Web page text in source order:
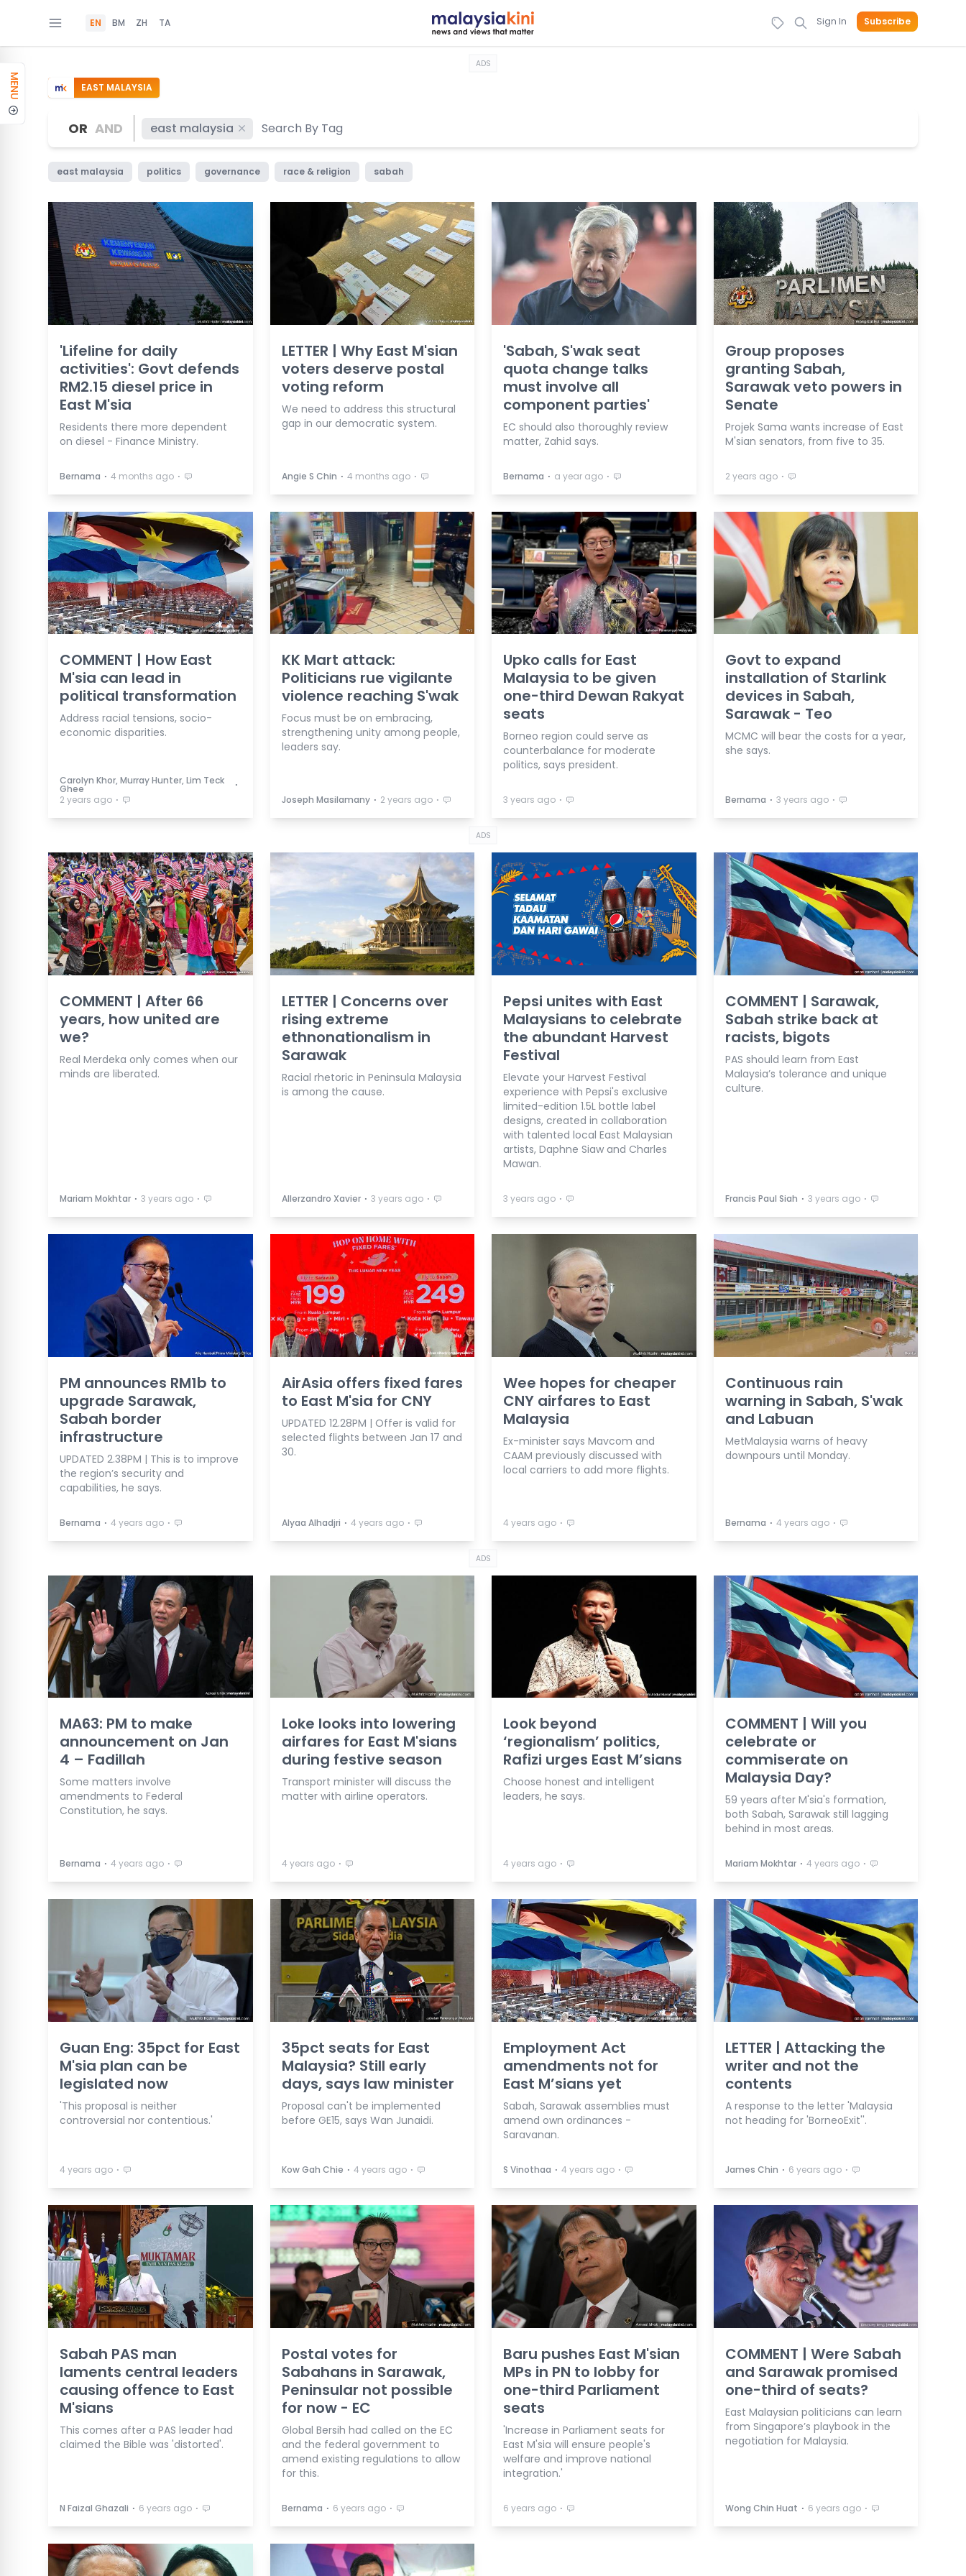
EN BM ZH TA Sign In Subscribe
MENU
ADS
EAST MALAYSIA
OR AND east malaysia
east malaysia politics governance race & religion sabah
'Lifeline for daily
activities': Govt defends
RM2.15 diesel price in
East M'sia
Residents there more dependent
on diesel - Finance Ministry.
Bernama ⋅ 4 months ago ⋅
LETTER | Why East M'sian
voters deserve postal
voting reform
We need to address this structural
gap in our democratic system.
Angie S Chin ⋅ 4 months ago ⋅
'Sabah, S'wak seat
quota change talks
must involve all
component parties'
EC should also thoroughly review
matter, Zahid says.
Bernama ⋅ a year ago ⋅
Group proposes
granting Sabah,
Sarawak veto powers in
Senate
Projek Sama wants increase of East
M'sian senators, from five to 35.
2 years ago ⋅
COMMENT | How East
M'sia can lead in
political transformation
Address racial tensions, socio-
economic disparities.
Carolyn Khor, Murray Hunter, Lim Teck
Ghee ⋅
2 years ago ⋅
KK Mart attack:
Politicians rue vigilante
violence reaching S'wak
Focus must be on embracing,
strengthening unity among people,
leaders say.
Joseph Masilamany ⋅ 2 years ago ⋅
Upko calls for East
Malaysia to be given
one-third Dewan Rakyat
seats
Borneo region could serve as
counterbalance for moderate
politics, says president.
3 years ago ⋅
Govt to expand
installation of Starlink
devices in Sabah,
Sarawak - Teo
MCMC will bear the costs for a year,
she says.
Bernama ⋅ 3 years ago ⋅
ADS
COMMENT | After 66
years, how united are
we?
Real Merdeka only comes when our
minds are liberated.
Mariam Mokhtar ⋅ 3 years ago ⋅
LETTER | Concerns over
rising extreme
ethnonationalism in
Sarawak
Racial rhetoric in Peninsula Malaysia
is among the cause.
Allerzandro Xavier ⋅ 3 years ago ⋅
Pepsi unites with East
Malaysians to celebrate
the abundant Harvest
Festival
Elevate your Harvest Festival
experience with Pepsi's exclusive
limited-edition 1.5L bottle label
designs, created in collaboration
with talented local East Malaysian
artists, Daphne Siaw and Charles
Mawan.
3 years ago ⋅
COMMENT | Sarawak,
Sabah strike back at
racists, bigots
PAS should learn from East
Malaysia’s tolerance and unique
culture.
Francis Paul Siah ⋅ 3 years ago ⋅
PM announces RM1b to
upgrade Sarawak,
Sabah border
infrastructure
UPDATED 2.38PM | This is to improve
the region’s security and
capabilities, he says.
Bernama ⋅ 4 years ago ⋅
AirAsia offers fixed fares
to East M'sia for CNY
UPDATED 12.28PM | Offer is valid for
selected flights between Jan 17 and
30.
Alyaa Alhadjri ⋅ 4 years ago ⋅
Wee hopes for cheaper
CNY airfares to East
Malaysia
Ex-minister says Mavcom and
CAAM previously discussed with
local carriers to add more flights.
4 years ago ⋅
Continuous rain
warning in Sabah, S'wak
and Labuan
MetMalaysia warns of heavy
downpours until Monday.
Bernama ⋅ 4 years ago ⋅
ADS
MA63: PM to make
announcement on Jan
4 – Fadillah
Some matters involve
amendments to Federal
Constitution, he says.
Bernama ⋅ 4 years ago ⋅
Loke looks into lowering
airfares for East M'sians
during festive season
Transport minister will discuss the
matter with airline operators.
4 years ago ⋅
Look beyond
‘regionalism’ politics,
Rafizi urges East M’sians
Choose honest and intelligent
leaders, he says.
4 years ago ⋅
COMMENT | Will you
celebrate or
commiserate on
Malaysia Day?
59 years after M'sia's formation,
both Sabah, Sarawak still lagging
behind in most areas.
Mariam Mokhtar ⋅ 4 years ago ⋅
Guan Eng: 35pct for East
M'sia plan can be
legislated now
'This proposal is neither
controversial nor contentious.'
4 years ago ⋅
35pct seats for East
Malaysia? Still early
days, says law minister
Proposal can't be implemented
before GE15, says Wan Junaidi.
Kow Gah Chie ⋅ 4 years ago ⋅
Employment Act
amendments not for
East M’sians yet
Sabah, Sarawak assemblies must
amend own ordinances -
Saravanan.
S Vinothaa ⋅ 4 years ago ⋅
LETTER | Attacking the
writer and not the
contents
A response to the letter 'Malaysia
not heading for 'BorneoExit''.
James Chin ⋅ 6 years ago ⋅
Sabah PAS man
laments central leaders
causing offence to East
M'sians
This comes after a PAS leader had
claimed the Bible was 'distorted'.
N Faizal Ghazali ⋅ 6 years ago ⋅
Postal votes for
Sabahans in Sarawak,
Peninsular not possible
for now - EC
Global Bersih had called on the EC
and the federal government to
amend existing regulations to allow
for this.
Bernama ⋅ 6 years ago ⋅
Baru pushes East M'sian
MPs in PN to lobby for
one-third Parliament
seats
'Increase in Parliament seats for
East M'sia will ensure people's
welfare and improve national
integration.'
6 years ago ⋅
COMMENT | Were Sabah
and Sarawak promised
one-third of seats?
East Malaysian politicians can learn
from Singapore’s playbook in the
negotiation for Malaysia.
Wong Chin Huat ⋅ 6 years ago ⋅